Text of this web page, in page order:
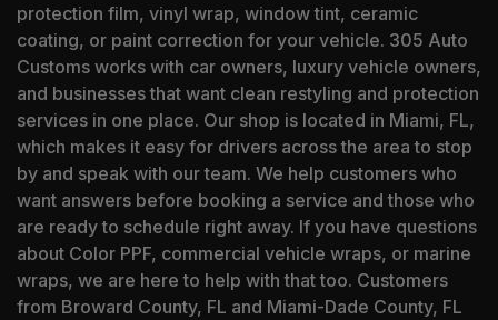
protection film, vinyl wrap, window tint, ceramic
coating, or paint correction for your vehicle. 305 Auto
Customs works with car owners, luxury vehicle owners,
and businesses that want clean restyling and protection
services in one place. Our shop is located in Miami, FL,
which makes it easy for drivers across the area to stop
by and speak with our team. We help customers who
want answers before booking a service and those who
are ready to schedule right away. If you have questions
about Color PPF, commercial vehicle wraps, or marine
wraps, we are here to help with that too. Customers
from Broward County, FL and Miami-Dade County, FL